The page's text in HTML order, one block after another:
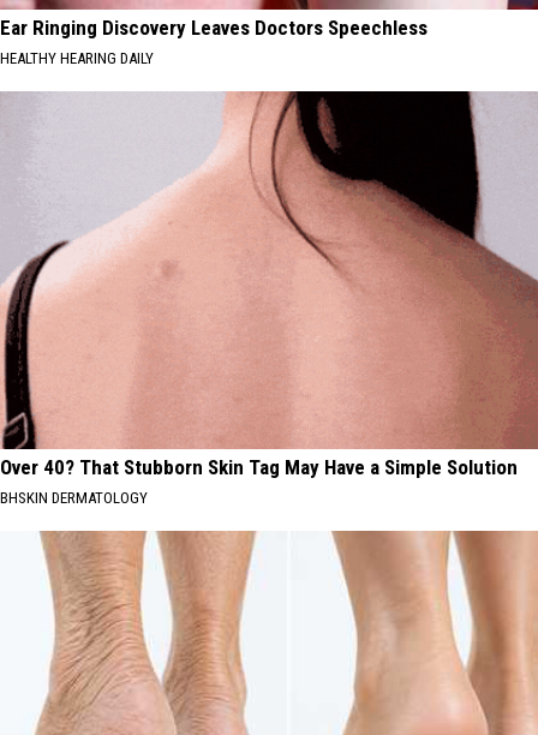
Ear Ringing Discovery Leaves Doctors Speechless
HEALTHY HEARING DAILY
Over 40? That Stubborn Skin Tag May Have a Simple Solution
BHSKIN DERMATOLOGY